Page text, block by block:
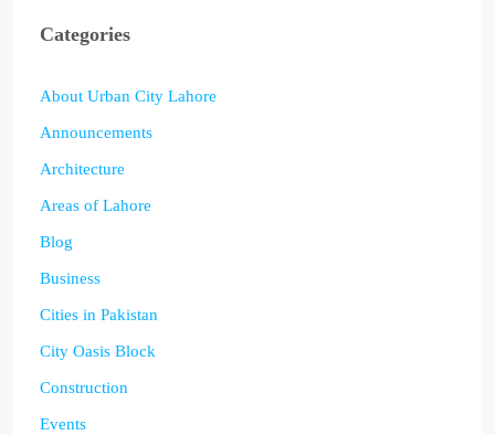
Categories
About Urban City Lahore
Announcements
Architecture
Areas of Lahore
Blog
Business
Cities in Pakistan
City Oasis Block
Construction
Events